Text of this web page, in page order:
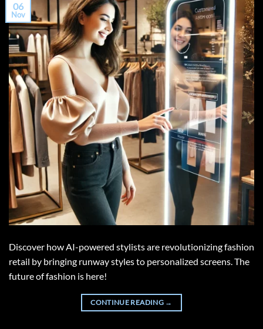
06
Nov
Discover how AI-powered stylists are revolutionizing fashion
retail by bringing runway styles to personalized screens. The
future of fashion is here!
CONTINUE READING →